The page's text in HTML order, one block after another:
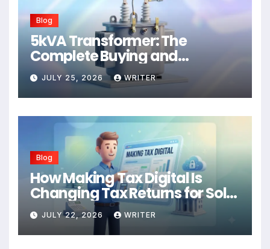
Blog
5kVA Transformer: The
Complete Buying and
Application Guide
JULY 25, 2026 WRITER
Blog
How Making Tax Digital Is
Changing Tax Returns for Sole
Traders
JULY 22, 2026 WRITER